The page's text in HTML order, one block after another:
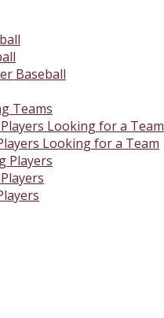
Baseball
Teams
Looking for a Team
Looking for a Team
Players